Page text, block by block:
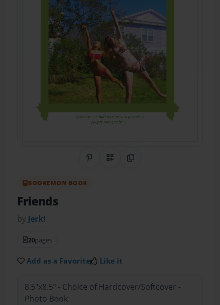
Share on Pinterest
QR CodeCopy Link
BOOKEMON BOOK
Friends
by Jerk!
20pages
Add as a Favorite Like it
8.5"x8.5" - Choice of Hardcover/Softcover -
Photo Book